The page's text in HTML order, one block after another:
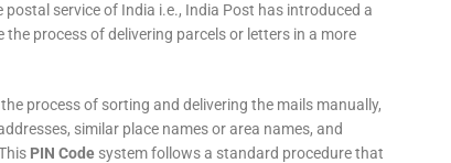
service of India i.e., India Post has introduced a
process of delivering parcels or letters in a more
process of sorting and delivering the mails manually,
similar place names or area names, and
PIN Code system follows a standard procedure that